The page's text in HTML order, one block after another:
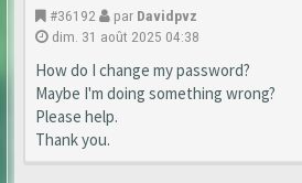
#36192 par Davidpvz
dim. 31 août 2025 04:38
How do I change my password?
Maybe I'm doing something wrong?
Please help.
Thank you.